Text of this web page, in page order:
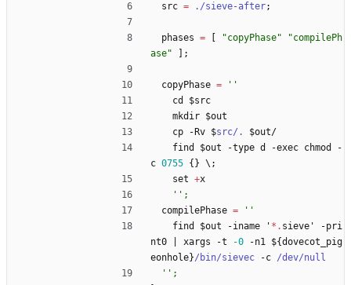
src = ./sieve-after;
phases = "copyPhase" "compilePh
ase" ;
copyPhase =
''
cd
$src
mkdir $out
cp
- Rv $src/. $out/
find
$out -type d -exec chmod
-
c 0755 { } \ ;
set +x
'' ;
compilePhase =
''
find
$out -iname ' * . sieve' -pri
nt0
xargs -t -0 -n1 ${dovecot_pig
eonhole}/bin/sievec -c /dev/null
'' ;